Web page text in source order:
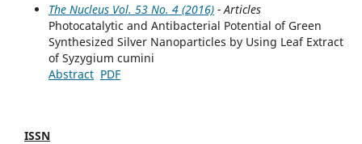
The Nucleus Vol. 53 No. 4 (2016)- Articles
Photocatalytic and Antibacterial Potential of Green
Synthesized Silver Nanoparticles by Using Leaf Extract
of Syzygium cumini
Abstract PDF
ISSN